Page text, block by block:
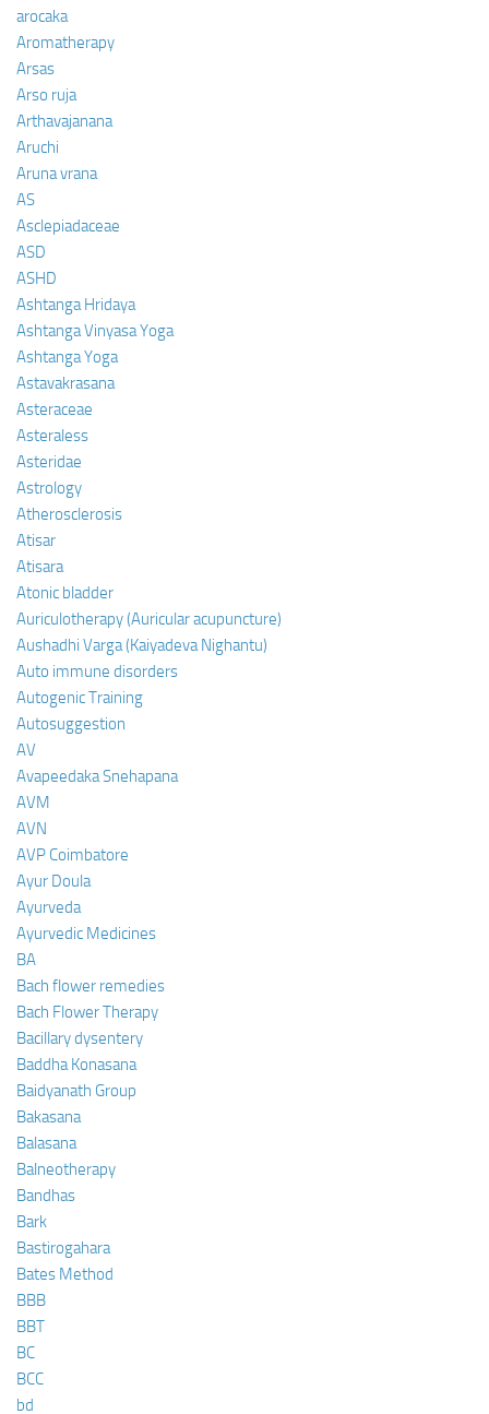
arocaka
Aromatherapy
Arsas
Arso ruja
Arthavajanana
Aruchi
Aruna vrana
AS
Asclepiadaceae
ASD
ASHD
Ashtanga Hridaya
Ashtanga Vinyasa Yoga
Ashtanga Yoga
Astavakrasana
Asteraceae
Asteraless
Asteridae
Astrology
Atherosclerosis
Atisar
Atisara
Atonic bladder
Auriculotherapy (Auricular acupuncture)
Aushadhi Varga (Kaiyadeva Nighantu)
Auto immune disorders
Autogenic Training
Autosuggestion
AV
Avapeedaka Snehapana
AVM
AVN
AVP Coimbatore
Ayur Doula
Ayurveda
Ayurvedic Medicines
BA
Bach flower remedies
Bach Flower Therapy
Bacillary dysentery
Baddha Konasana
Baidyanath Group
Bakasana
Balasana
Balneotherapy
Bandhas
Bark
Bastirogahara
Bates Method
BBB
BBT
BC
BCC
bd